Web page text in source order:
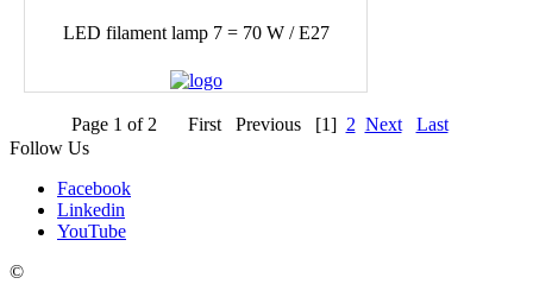
LED filament lamp 7 = 70 W / E27
Page 1 of 2 First Previous [1] 2 Next
Last
Follow Us
Facebook
Linkedin
YouTube
©